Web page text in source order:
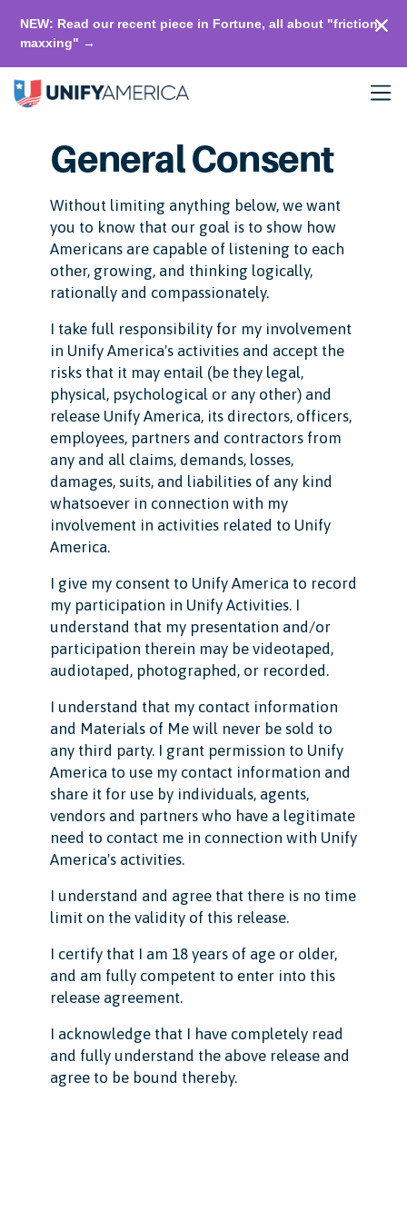
NEW: Read our recent piece in Fortune, all about "friction-
maxxing" →
General Consent
Without limiting anything below, we want
you to know that our goal is to show how
Americans are capable of listening to each
other, growing, and thinking logically,
rationally and compassionately.
I take full responsibility for my involvement
in Unify America's activities and accept the
risks that it may entail (be they legal,
physical, psychological or any other) and
release Unify America, its directors, officers,
employees, partners and contractors from
any and all claims, demands, losses,
damages, suits, and liabilities of any kind
whatsoever in connection with my
involvement in activities related to Unify
America.
I give my consent to Unify America to record
my participation in Unify Activities. I
understand that my presentation and/or
participation therein may be videotaped,
audiotaped, photographed, or recorded.
I understand that my contact information
and Materials of Me will never be sold to
any third party. I grant permission to Unify
America to use my contact information and
share it for use by individuals, agents,
vendors and partners who have a legitimate
need to contact me in connection with Unify
America's activities.
I understand and agree that there is no time
limit on the validity of this release.
I certify that I am 18 years of age or older,
and am fully competent to enter into this
release agreement.
I acknowledge that I have completely read
and fully understand the above release and
agree to be bound thereby.